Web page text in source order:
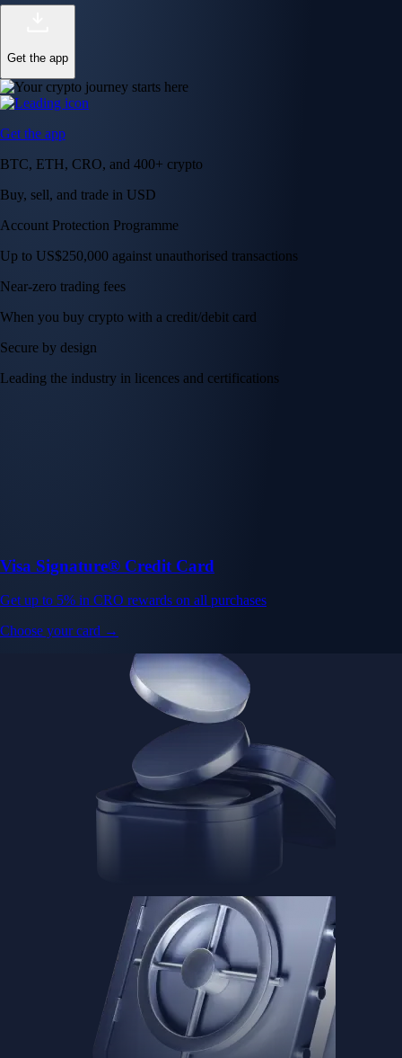
Get the app
Get the app
BTC, ETH, CRO, and 400+ crypto
Buy, sell, and trade in USD
Account Protection Programme
Up to US$250,000 against unauthorised transactions
Near-zero trading fees
When you buy crypto with a credit/debit card
Secure by design
Leading the industry in licences and certifications
Visa Signature® Credit Card
Get up to 5% in CRO rewards on all purchases
Choose your card →